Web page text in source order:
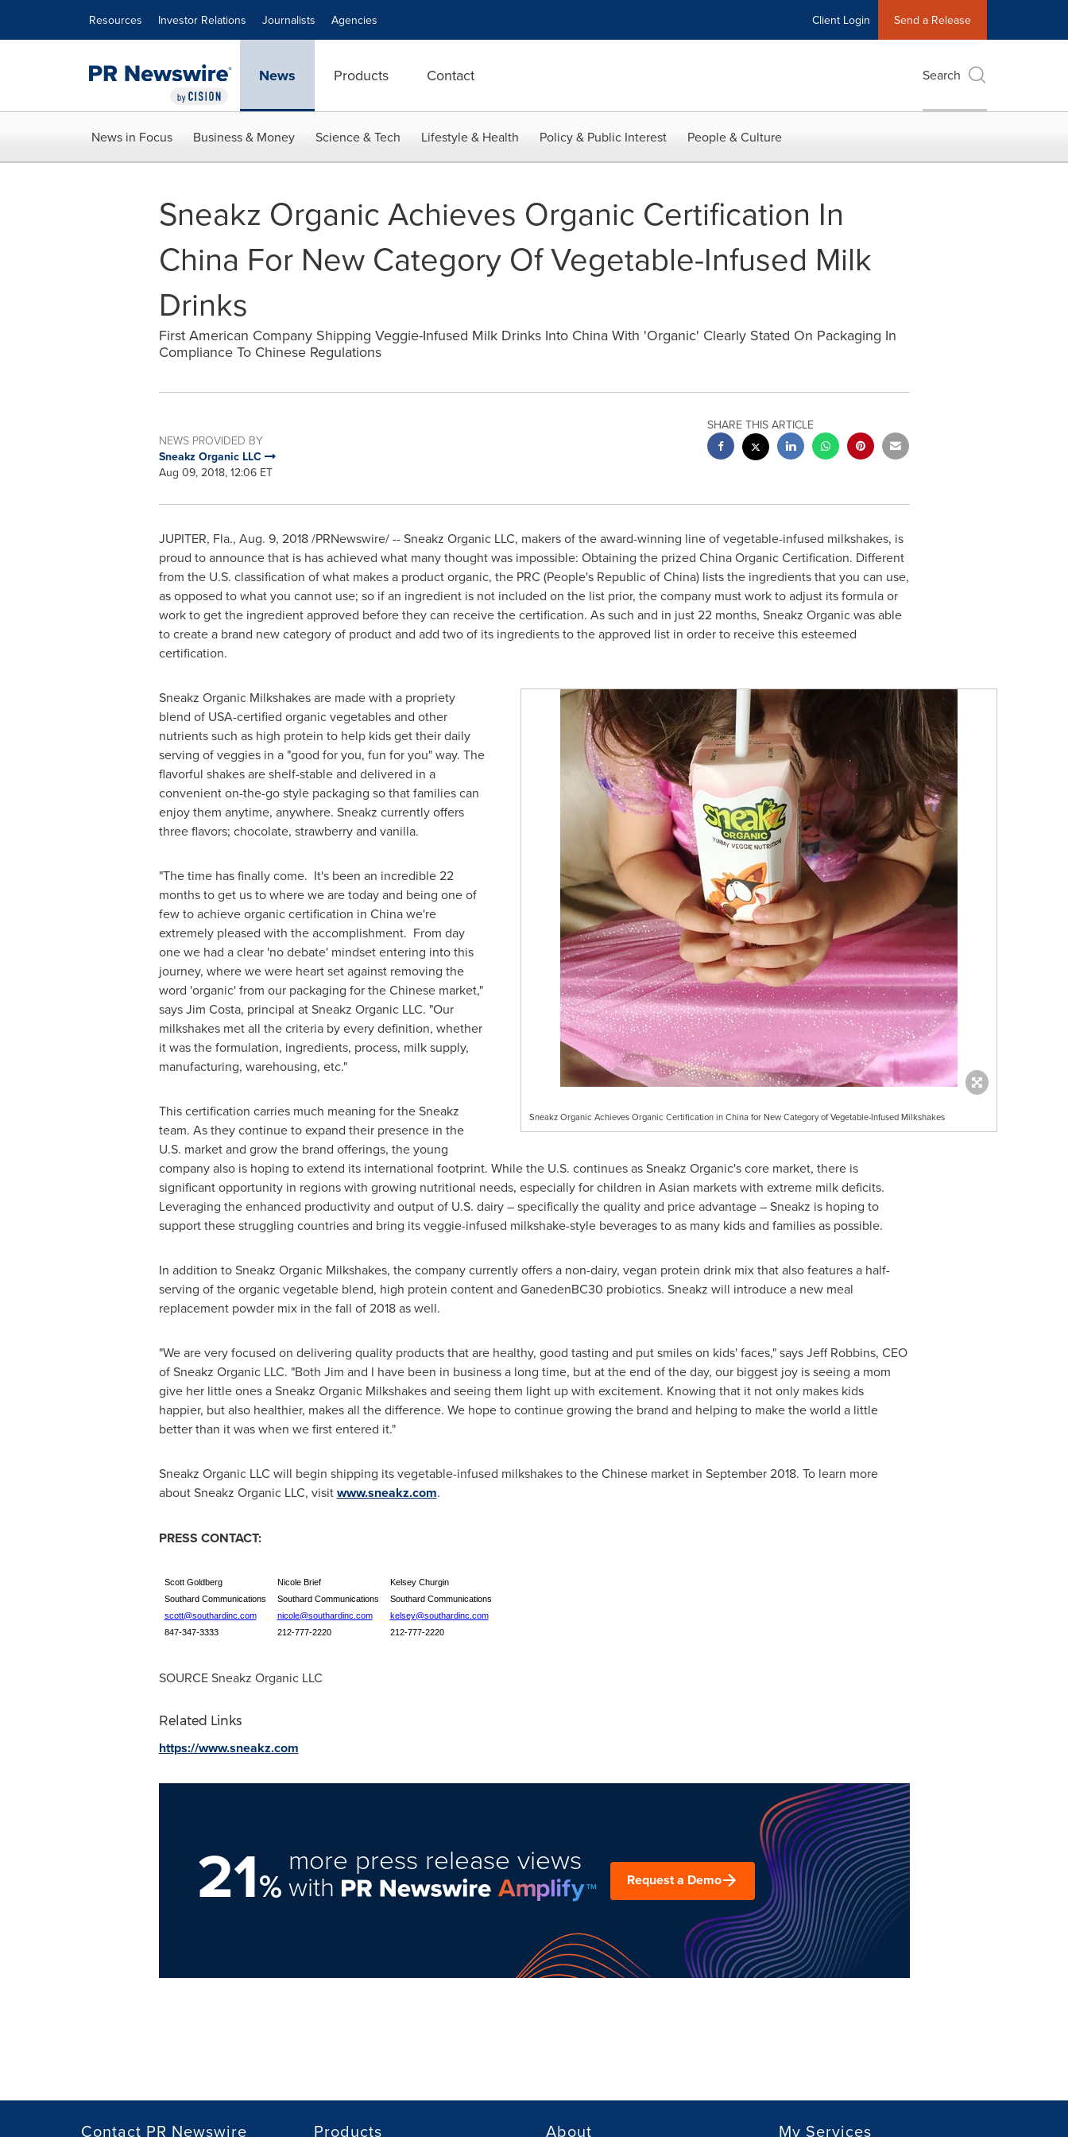
Resources Investor Relations Journalists Agencies Client Login Send a Release
News Products Contact Search
News in Focus Business & Money Science & Tech Lifestyle & Health Policy & Public Interest People & Culture
Sneakz Organic Achieves Organic Certification In
China For New Category Of Vegetable-Infused Milk
Drinks
First American Company Shipping Veggie-Infused Milk Drinks Into China With 'Organic' Clearly Stated On Packaging In
Compliance To Chinese Regulations
NEWS PROVIDED BY
Sneakz Organic LLC
Aug 09, 2018, 12:06 ET
SHARE THIS ARTICLE
JUPITER, Fla., Aug. 9, 2018/PRNewswire/ -- Sneakz Organic LLC, makers of the award-winning line of vegetable-infused milkshakes, is
proud to announce that is has achieved what many thought was impossible: Obtaining the prized China Organic Certification. Different
from the U.S. classification of what makes a product organic, the PRC (People's Republic of China) lists the ingredients that you can use,
as opposed to what you cannot use; so if an ingredient is not included on the list prior, the company must work to adjust its formula or
work to get the ingredient approved before they can receive the certification. As such and in just 22 months, Sneakz Organic was able
to create a brand new category of product and add two of its ingredients to the approved list in order to receive this esteemed
certification.
Sneakz Organic Achieves Organic Certification in China for New Category of Vegetable-Infused Milkshakes
Sneakz Organic Milkshakes are made with a propriety
blend of USA-certified organic vegetables and other
nutrients such as high protein to help kids get their daily
serving of veggies in a "good for you, fun for you" way. The
flavorful shakes are shelf-stable and delivered in a
convenient on-the-go style packaging so that families can
enjoy them anytime, anywhere. Sneakz currently offers
three flavors; chocolate, strawberry and vanilla.
"The time has finally come. It's been an incredible 22
months to get us to where we are today and being one of
few to achieve organic certification in Chinawe're
extremely pleased with the accomplishment. From day
one we had a clear 'no debate' mindset entering into this
journey, where we were heart set against removing the
word 'organic' from our packaging for the Chinese market,"
saysJim Costa, principal at Sneakz Organic LLC. "Our
milkshakes met all the criteria by every definition, whether
it was the formulation, ingredients, process, milk supply,
manufacturing, warehousing, etc."
This certification carries much meaning for the Sneakz
team. As they continue to expand their presence in the
U.S. market and grow the brand offerings, the young
company also is hoping to extend its international footprint. While the U.S. continues as Sneakz Organic's core market, there is
significant opportunity in regions with growing nutritional needs, especially for children in Asian markets with extreme milk deficits.
Leveraging the enhanced productivity and output of U.S. dairy – specifically the quality and price advantage – Sneakz is hoping to
support these struggling countries and bring its veggie-infused milkshake-style beverages to as many kids and families as possible.
In addition to Sneakz Organic Milkshakes, the company currently offers a non-dairy, vegan protein drink mix that also features a half-
serving of the organic vegetable blend, high protein content and GanedenBC30 probiotics. Sneakz will introduce a new meal
replacement powder mix in the fall of 2018 as well.
"We are very focused on delivering quality products that are healthy, good tasting and put smiles on kids' faces," saysJeff Robbins, CEO
of Sneakz Organic LLC. "Both Jim and I have been in business a long time, but at the end of the day, our biggest joy is seeing a mom
give her little ones a Sneakz Organic Milkshakes and seeing them light up with excitement. Knowing that it not only makes kids
happier, but also healthier, makes all the difference. We hope to continue growing the brand and helping to make the world a little
better than it was when we first entered it."
Sneakz Organic LLC will begin shipping its vegetable-infused milkshakes to the Chinese market in September 2018. To learn more
about Sneakz Organic LLC, visitwww.sneakz.com.
PRESS CONTACT:
Scott Goldberg Nicole Brief
Kelsey Churgin
Southard Communications
Southard Communications
Southard Communications
scott@southardinc.com
nicole@southardinc.com
kelsey@southardinc.com
847-347-3333
212-777-2220 212-777-2220
SOURCE Sneakz Organic LLC
Related Links
https://www.sneakz.com
21%
more press release views
with Request a Demo
Contact PR Newswire Products About My Services